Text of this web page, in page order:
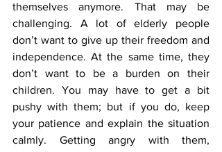
themselves anymore. That may be
challenging. A lot of elderly people
don’t want to give up their freedom and
independence. At the same time, they
don’t want to be a burden on their
children. You may have to get a bit
pushy with them; but if you do, keep
your patience and explain the situation
calmly. Getting angry with them,